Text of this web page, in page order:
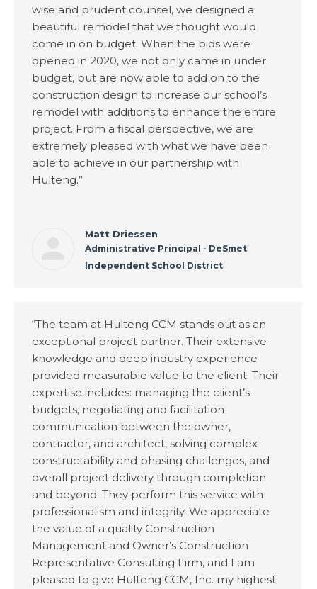
wise and prudent counsel, we designed a
beautiful remodel that we thought would
come in on budget. When the bids were
opened in 2020, we not only came in under
budget, but are now able to add on to the
construction design to increase our school’s
remodel with additions to enhance the entire
project. From a fiscal perspective, we are
extremely pleased with what we have been
able to achieve in our partnership with
Hulteng.”
Matt Driessen
Administrative Principal - DeSmet
Independent School District
“The team at Hulteng CCM stands out as an
exceptional project partner. Their extensive
knowledge and deep industry experience
provided measurable value to the client. Their
expertise includes: managing the client’s
budgets, negotiating and facilitation
communication between the owner,
contractor, and architect, solving complex
constructability and phasing challenges, and
overall project delivery through completion
and beyond. They perform this service with
professionalism and integrity. We appreciate
the value of a quality Construction
Management and Owner’s Construction
Representative Consulting Firm, and I am
pleased to give Hulteng CCM, Inc. my highest